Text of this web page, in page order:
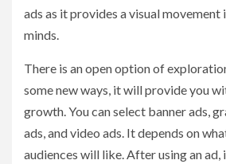
ads as it provides a visual movement
minds.
There is an open option of
some new ways, it will provide you
growth. You can select banner ads,
ads, and video ads. It depends on
audiences will like. After using an ad,